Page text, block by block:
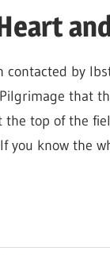
contacted by
that
top of the
you know the